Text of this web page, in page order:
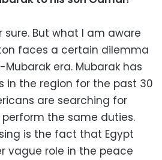
sure. But what I am aware
faces a certain dilemma
era. Mubarak has
in the region for the past 30
are searching for
the same duties.
is the fact that Egypt
vague role in the peace